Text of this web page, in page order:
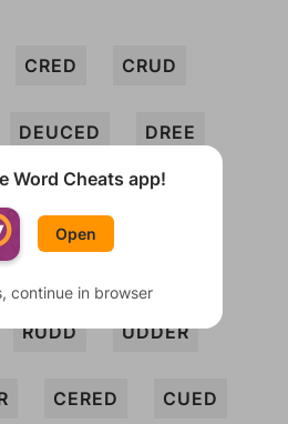
CRED CRUD
DEUCED DREE
RUDD UDDER
CERED CUED
Word Cheats app!
Open
continue in browser